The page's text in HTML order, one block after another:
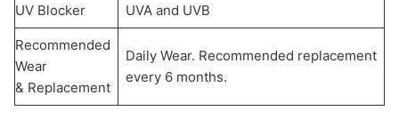
UV Blocker UVA and UVB
Recommended
Wear
& Replacement
Daily Wear. Recommended replacement
every 6 months.